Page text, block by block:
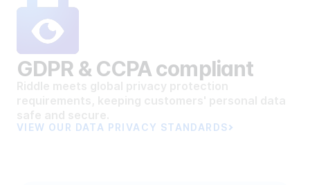
GDPR & CCPA compliant
VIEW OUR DATA PRIVACY STANDARDS